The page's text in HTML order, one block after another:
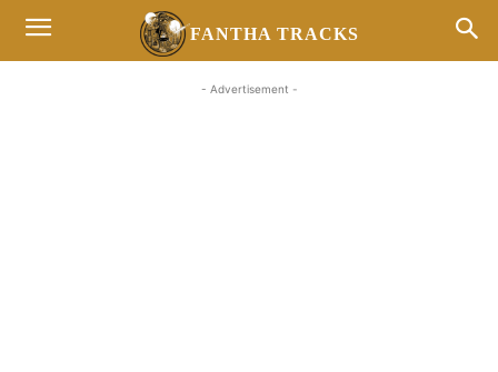
FANTHA TRACKS
- Advertisement -